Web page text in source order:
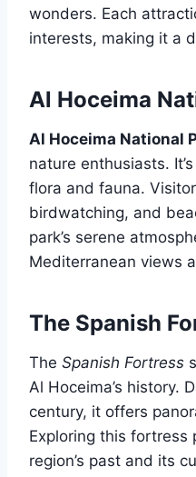
wonders. Each
interests, making it a
Al Hoceima
Al Hoceima National
nature enthusiasts.
flora and fauna.
birdwatching, and
park’s serene
Mediterranean views
The Spanish
The Spanish Fortress
Al Hoceima’s history.
century, it offers
Exploring this fortress
region’s past and its